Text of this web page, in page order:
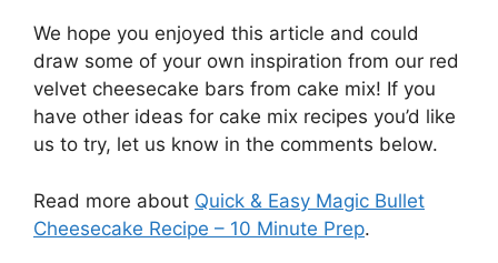
We hope you enjoyed this article and could
draw some of your own inspiration from our red
velvet cheesecake bars from cake mix! If you
have other ideas for cake mix recipes you’d like
us to try, let us know in the comments below.
Read more about Quick & Easy Magic Bullet
Cheesecake Recipe – 10 Minute Prep.